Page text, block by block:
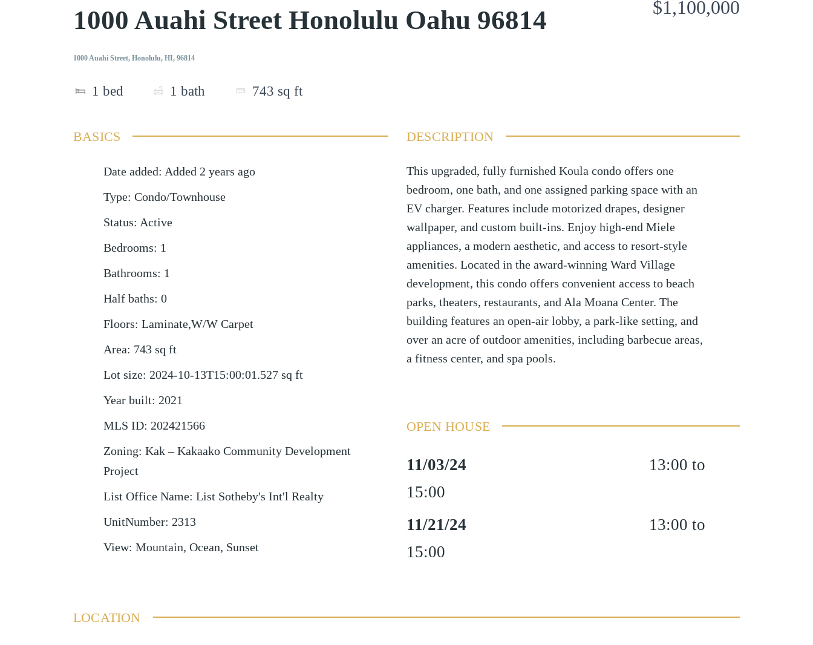
1000 Auahi Street Honolulu Oahu 96814
1000 Auahi Street, Honolulu, HI, 96814
1 bed 1 bath 743 sq ft
$1,100,000
BASICS
Date added: Added 2 years ago
Type: Condo/Townhouse
Status: Active
Bedrooms: 1
Bathrooms: 1
Half baths: 0
Floors: Laminate,W/W Carpet
Area: 743 sq ft
Lot size: 2024-10-13T15:00:01.527 sq ft
Year built: 2021
MLS ID: 202421566
Zoning: Kak – Kakaako Community Development
Project
List Office Name: List Sotheby's Int'l Realty
UnitNumber: 2313
View: Mountain, Ocean, Sunset
DESCRIPTION
This upgraded, fully furnished Koula condo offers one
bedroom, one bath, and one assigned parking space with an
EV charger. Features include motorized drapes, designer
wallpaper, and custom built-ins. Enjoy high-end Miele
appliances, a modern aesthetic, and access to resort-style
amenities. Located in the award-winning Ward Village
development, this condo offers convenient access to beach
parks, theaters, restaurants, and Ala Moana Center. The
building features an open-air lobby, a park-like setting, and
over an acre of outdoor amenities, including barbecue areas,
a fitness center, and spa pools.
OPEN HOUSE
11/03/24
13:00 to
15:00
11/21/24
13:00 to
15:00
LOCATION